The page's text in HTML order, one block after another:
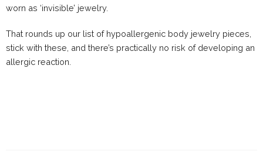
worn as ‘invisible’ jewelry.
That rounds up our list of hypoallergenic body jewelry pieces,
stick with these, and there’s practically no risk of developing an
allergic reaction.